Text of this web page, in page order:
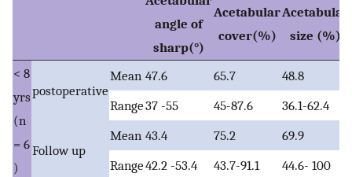
angle of
sharp(°)
Acetabular
cover(%)
Acetabular
size (%)
< 8
yrs
(n
= 6
)
postoperative
Mean 47.6 65.7
48.8
Range37 -55 45-87.6 36.1-62.4
Follow up
Mean 43.4 75.2
69.9
Range42.2 -53.4 43.7-91.1
44.6- 100